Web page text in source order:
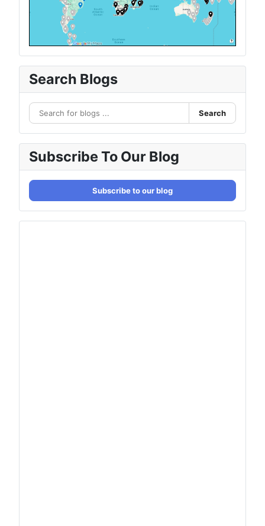
Search Blogs
Search
Subscribe To Our Blog
Subscribe to our blog